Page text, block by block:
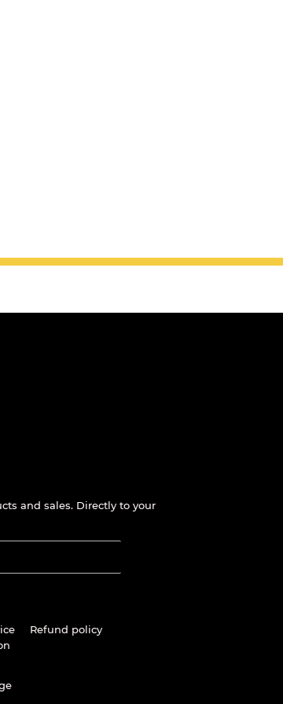
and sales. Directly to your
Refund policy